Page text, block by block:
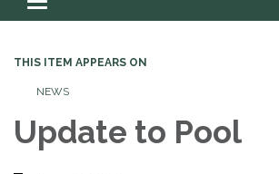
THIS ITEM APPEARS ON
NEWS
Update to Pool